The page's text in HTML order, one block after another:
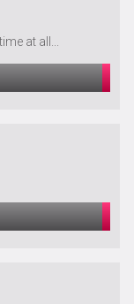
at all...